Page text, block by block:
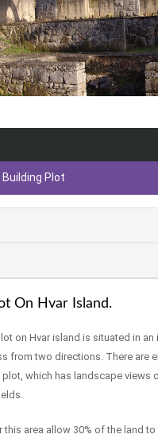
Building Plot
On Hvar Island.
on Hvar island is situated in an
from two directions. There are
which has landscape views
this area allow 30% of the land